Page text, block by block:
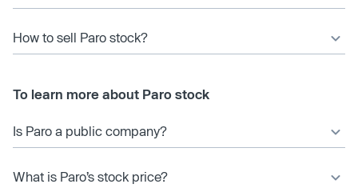
How to sell Paro stock?
To learn more about Paro stock
Is Paro a public company?
What is Paro’s stock price?